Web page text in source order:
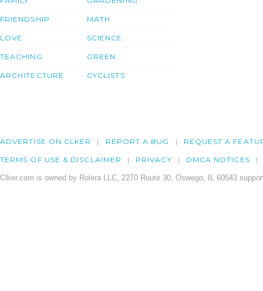
FRIENDSHIP
LOVE
TEACHING
ARCHITECTURE
MATH
SCIENCE
GREEN
CYCLISTS
ADVERTISE ON CLKER REPORT A BUG REQUEST A
TERMS OF USE & DISCLAIMER PRIVACY DMCA NOTICES
Clker.com is owned by Rolera LLC, 2270 Route 30, Oswego, IL 60543